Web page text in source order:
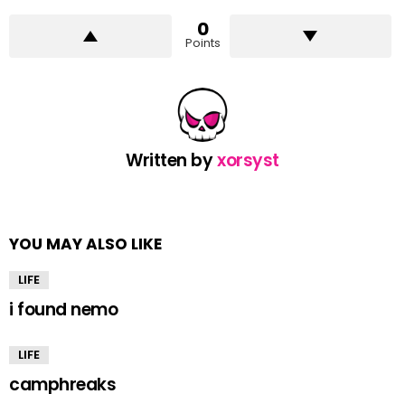
0
Points
Written byxorsyst
YOU MAY ALSO LIKE
LIFE
i found nemo
LIFE
camphreaks